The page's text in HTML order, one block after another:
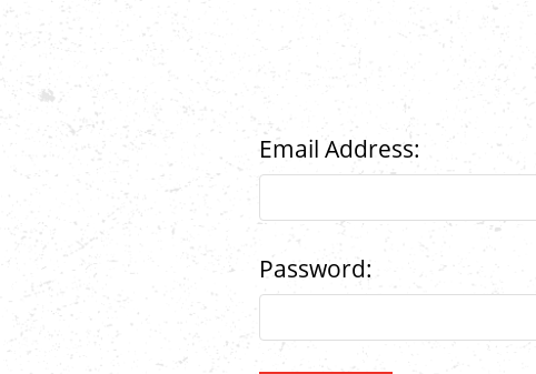
Email Address:
Password: